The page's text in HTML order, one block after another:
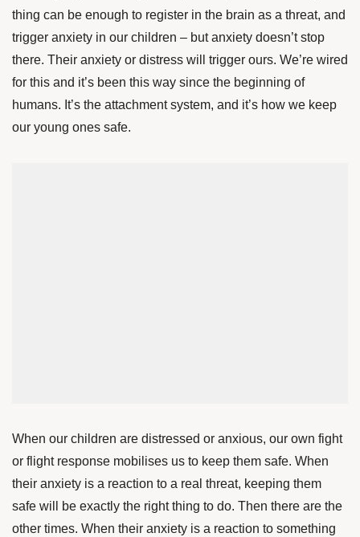
thing can be enough to register in the brain as a threat, and
trigger anxiety in our children – but anxiety doesn’t stop
there. Their anxiety or distress will trigger ours. We’re wired
for this and it’s been this way since the beginning of
humans. It’s the attachment system, and it’s how we keep
our young ones safe.
When our children are distressed or anxious, our own fight
or flight response mobilises us to keep them safe. When
their anxiety is a reaction to a real threat, keeping them
safe will be exactly the right thing to do. Then there are the
other times. When their anxiety is a reaction to something